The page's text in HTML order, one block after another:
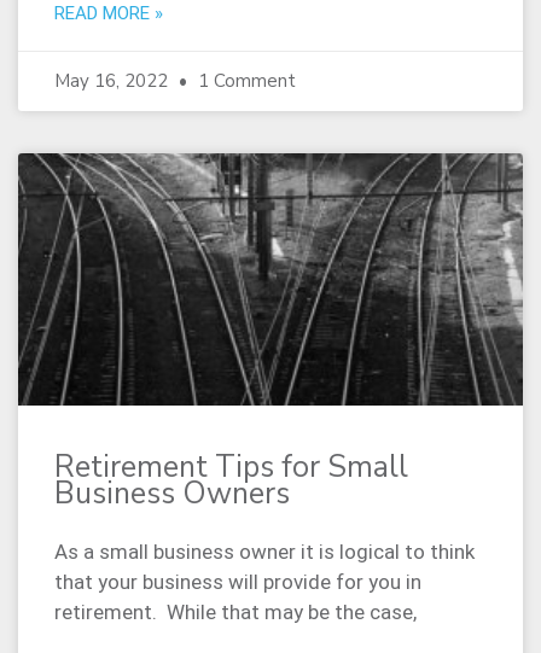
READ MORE »
May 16, 2022 1 Comment
Retirement Tips for Small
Business Owners
As a small business owner it is logical to think
that your business will provide for you in
retirement. While that may be the case,